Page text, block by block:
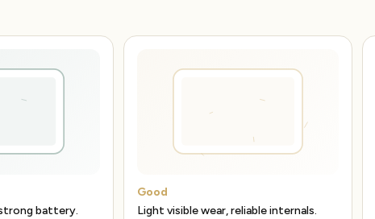
battery.
Good
Light visible wear, reliable internals.